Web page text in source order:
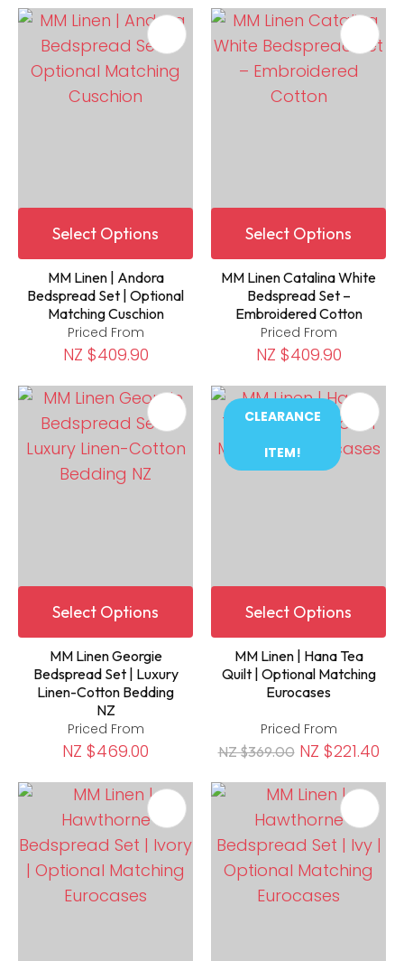
Select Options
MM Linen | Andora
Bedspread Set | Optional
Matching Cuschion
Priced From
NZ $409.90
Select Options
MM Linen Catalina White
Bedspread Set –
Embroidered Cotton
Priced From
NZ $409.90
Select Options
MM Linen Georgie
Bedspread Set | Luxury
Linen-Cotton Bedding
NZ
Priced From
NZ $469.00
CLEARANCE
ITEM!
Select Options
MM Linen | Hana Tea
Quilt | Optional Matching
Eurocases
Priced From
NZ $369.00 NZ $221.40